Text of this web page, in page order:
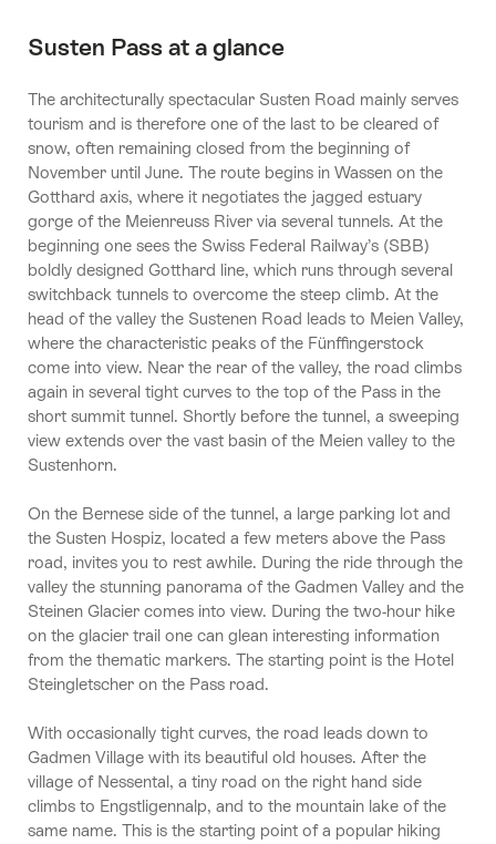
Susten Pass at a glance
The architecturally spectacular Susten Road mainly serves
tourism and is therefore one of the last to be cleared of
snow, often remaining closed from the beginning of
November until June. The route begins in Wassen on the
Gotthard axis, where it negotiates the jagged estuary
gorge of the Meienreuss River via several tunnels. At the
beginning one sees the Swiss Federal Railway’s (SBB)
boldly designed Gotthard line, which runs through several
switchback tunnels to overcome the steep climb. At the
head of the valley the Sustenen Road leads to Meien Valley,
where the characteristic peaks of the Fünffingerstock
come into view. Near the rear of the valley, the road climbs
again in several tight curves to the top of the Pass in the
short summit tunnel. Shortly before the tunnel, a sweeping
view extends over the vast basin of the Meien valley to the
Sustenhorn.
On the Bernese side of the tunnel, a large parking lot and
the Susten Hospiz, located a few meters above the Pass
road, invites you to rest awhile. During the ride through the
valley the stunning panorama of the Gadmen Valley and the
Steinen Glacier comes into view. During the two-hour hike
on the glacier trail one can glean interesting information
from the thematic markers. The starting point is the Hotel
Steingletscher on the Pass road.
With occasionally tight curves, the road leads down to
Gadmen Village with its beautiful old houses. After the
village of Nessental, a tiny road on the right hand side
climbs to Engstligennalp, and to the mountain lake of the
same name. This is the starting point of a popular hiking